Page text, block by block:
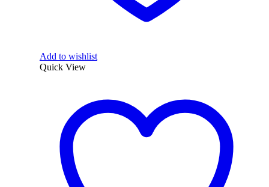
Add to wishlist
Quick View